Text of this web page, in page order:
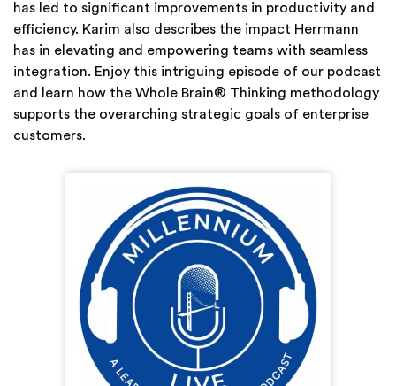
has led to significant improvements in productivity and
efficiency. Karim also describes the impact Herrmann
has in elevating and empowering teams with seamless
integration. Enjoy this intriguing episode of our podcast
and learn how the Whole Brain® Thinking methodology
supports the overarching strategic goals of enterprise
customers.